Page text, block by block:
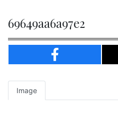
69649aa6a97e2
Image